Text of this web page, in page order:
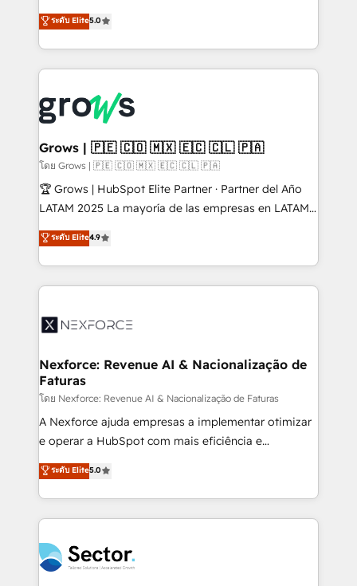
aidons les ETI et PME B2B à unifier Marketing,
Ventes et Service sur HubSpot grâce à la Revenue
Architecture : alignement des équipes, pipeline
prévisible, croissance mesurable. 🔌 Intégrations
Dynamics..), VOIP (Aircall, Ringover, Modjo), Shopify,
Oneflow. 💻 Développements custom : CRM UI
Extensions (React), Serverless Node.js, Custom
Objects, thèmes HubL, agents IA & Breeze AI. 🎯
Secteurs : Industrie, Distribution B2B, SaaS, Services
B2B, Immobilier, Viticulture, Finance. 🚀 Nos livrables
Sales + Service Hub, synchronisation ERP ↔
HubSpot temps réel, formation équipes. 🏆 +350
Integration. 📩 Parlons de votre projet →
digitaweb.com
ระดับ Elite5.0
Grows | 🇵🇪 🇨🇴 🇲🇽 🇪🇨 🇨🇱 🇵🇦
โดย Grows | 🇵🇪 🇨🇴 🇲🇽 🇪🇨 🇨🇱 🇵🇦
🏆 Grows | HubSpot Elite Partner · Partner del Año
LATAM 2025 La mayoría de las empresas en LATAM
no tienen un problema de herramientas. Tienen un
problema de orden. Equipos desalineados, datos
dispersos y procesos que dependen de personas
clave — no de sistemas. Eso frena el crecimiento,
⚙️ Grows ordena los procesos comerciales, alinea
de forma que genera resultados reales desde las
primeras semanas — no meses. 🤝 No entregamos
proyectos y nos vamos. Nos quedamos como
socios estratégicos, ayudando a sostener y escalar
lo que construimos juntos. Porque crecer sin orden
Operamos en Colombia, Perú, México, Ecuador,
Chile, Panamá, Bolivia, Argentina y República
B2B. ✅ Crece con orden. Crece con Grows.
ระดับ Elite4.9
Nexforce: Revenue AI & Nacionalização de
Faturas
โดย Nexforce: Revenue AI & Nacionalização de Faturas
A Nexforce ajuda empresas a implementar otimizar
e operar a HubSpot com mais eficiência e
previsibilidade de receita. Combinamos Revenue
Operations (RevOps) e Inteligência Artificial para
estruturar processos integrar sistemas organizar
dados e automatizar operações. O objetivo é
operacional de receita conectando equipes
tecnologia e dados em uma operação integrada.
ระดับ Elite5.0